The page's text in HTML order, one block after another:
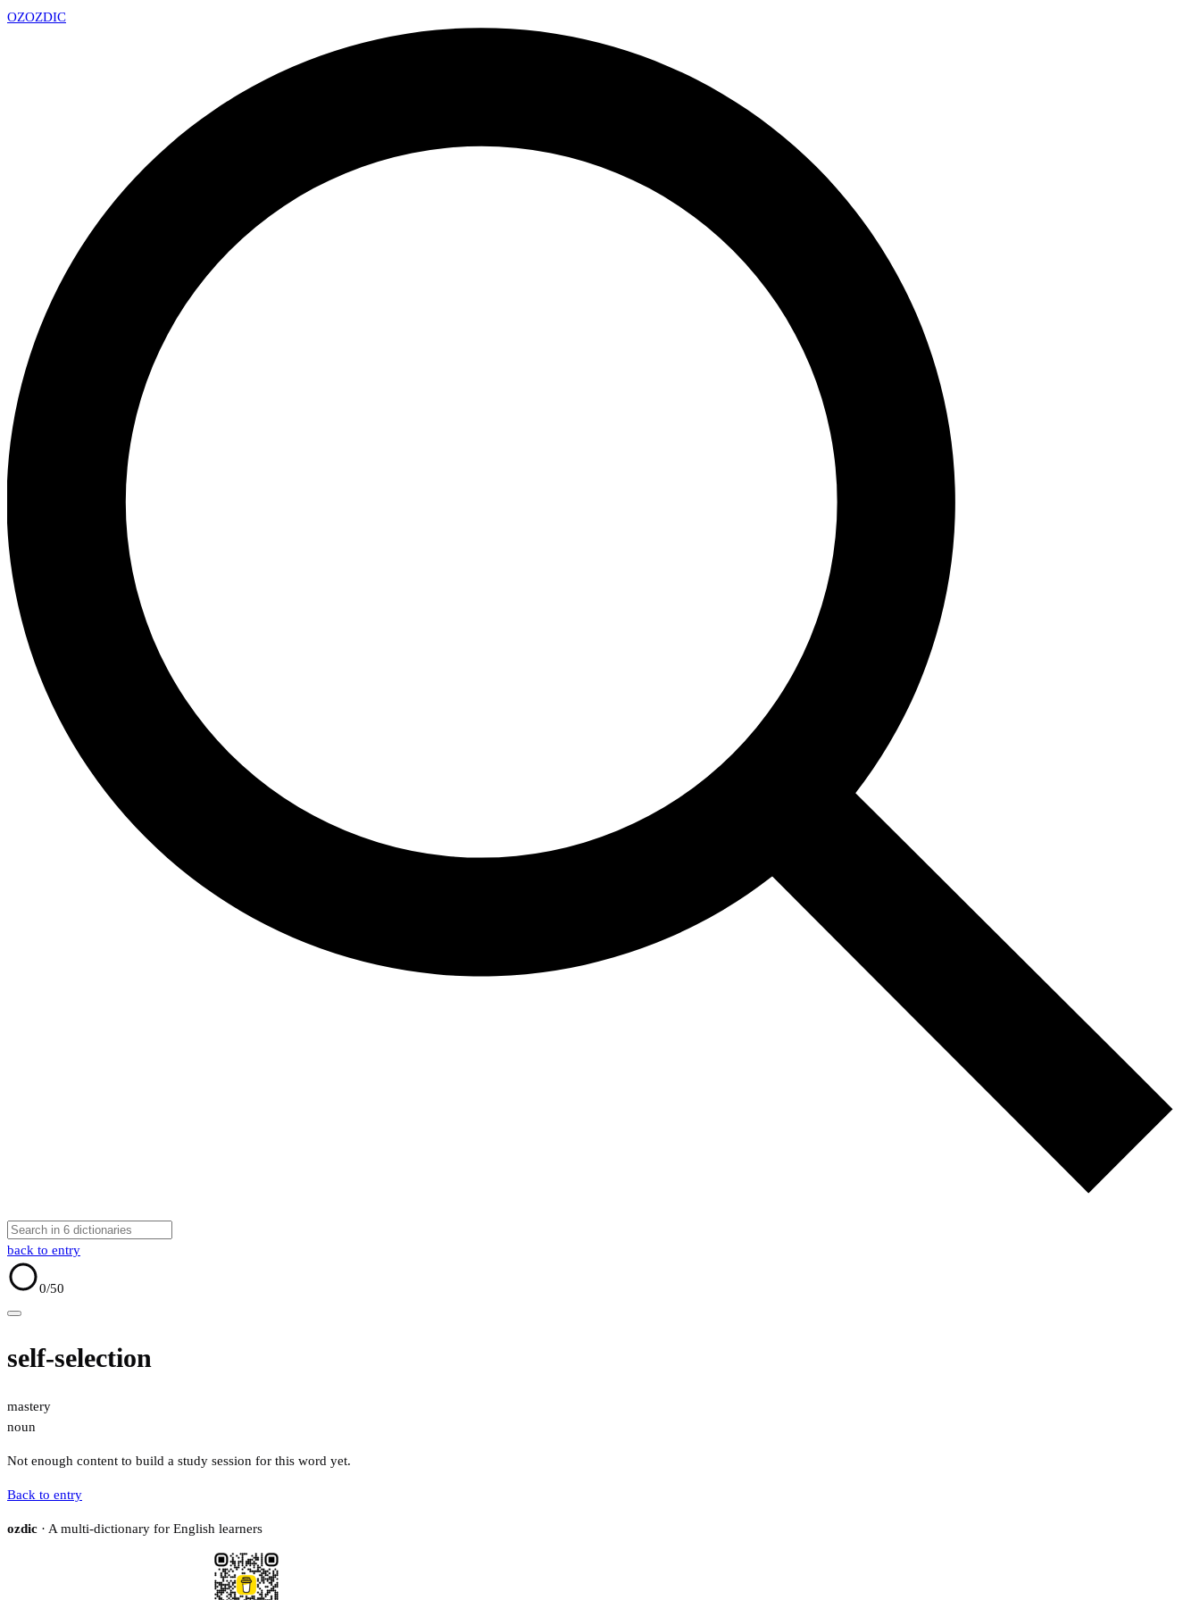
OZOZDIC
back to entry
0/50
self-selection
mastery
noun
Not enough content to build a study session for this word yet.
Back to entry
ozdic · A multi-dictionary for English learners